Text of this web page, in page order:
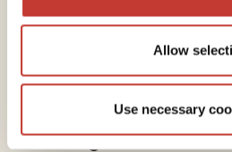
Allow
Use necessary
At PTI Returns, we
Your insights are